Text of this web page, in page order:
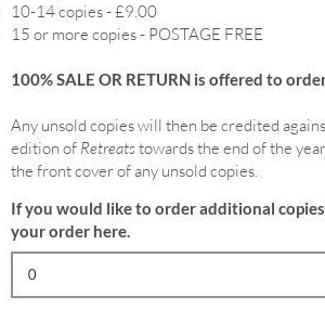
10-14 copies - £9.00
15 or more copies - POSTAGE FREE
100% SALE OR RETURN is offered to
Any unsold copies will then be credited
edition of Retreatstowards the end of the
the front cover of any unsold copies.
If you would like to order additional
your order here.